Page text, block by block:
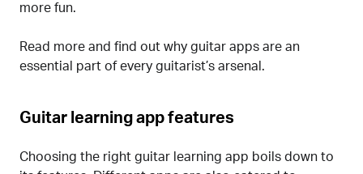
more fun.
Read more and find out why guitar apps are an
essential part of every guitarist’s arsenal.
Guitar learning app features
Choosing the right guitar learning app boils down to